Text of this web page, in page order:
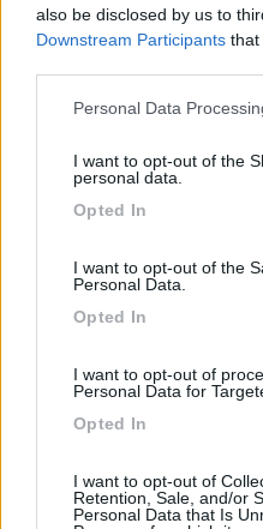
also be disclosed by us to
Downstream Participants that
Please note that this
not limited to your visit or
grant or deny consent to
use your data for below
Personal Data
I want to opt-out of the
personal data.
Opted In
I want to opt-out of the
Personal Data.
Opted In
I want to opt-out of
Personal Data for
Opted In
I want to opt-out of
Retention, Sale, and/or
Personal Data that Is
A 10 metri dal mare:
Posizione
marioselli